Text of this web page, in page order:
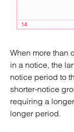
When more than
in a notice, the
notice period to
shorter‑notice
requiring a
longer period.